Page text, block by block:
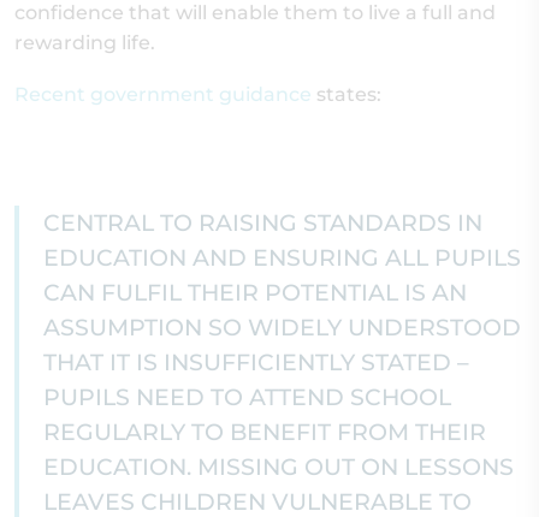
confidence that will enable them to live a full and
rewarding life.
Recent government guidance states:
CENTRAL TO RAISING STANDARDS IN
EDUCATION AND ENSURING ALL PUPILS
CAN FULFIL THEIR POTENTIAL IS AN
ASSUMPTION SO WIDELY UNDERSTOOD
THAT IT IS INSUFFICIENTLY STATED –
PUPILS NEED TO ATTEND SCHOOL
REGULARLY TO BENEFIT FROM THEIR
EDUCATION. MISSING OUT ON LESSONS
LEAVES CHILDREN VULNERABLE TO